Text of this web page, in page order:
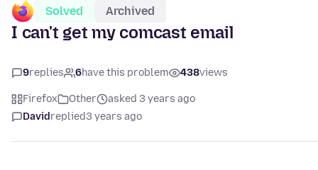
Solved Archived
I can't get my comcast email
9replies 6have this problem 438views
Firefox Other
asked 3 years ago
Davidreplied3 years ago